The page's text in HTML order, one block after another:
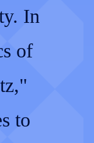
In
of
to